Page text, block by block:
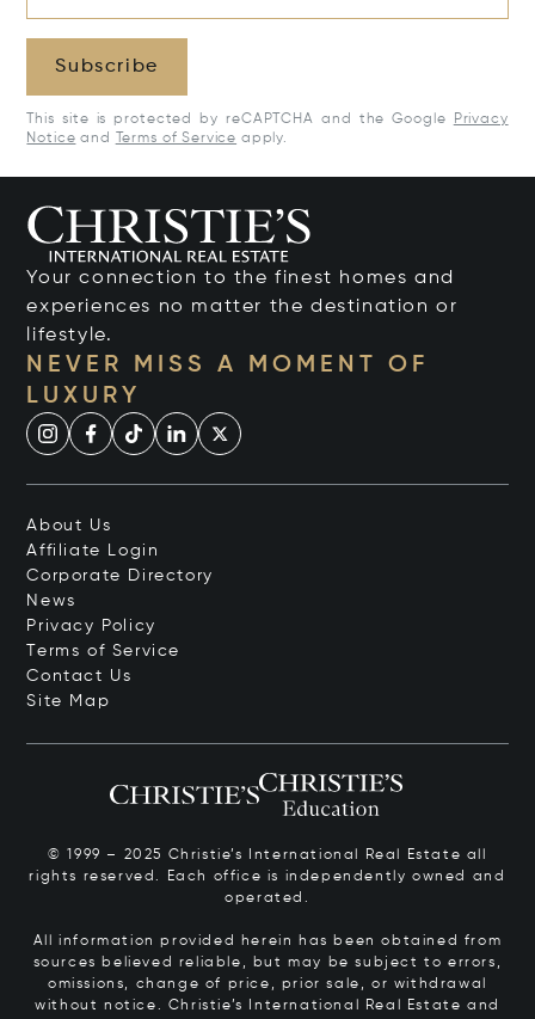
Subscribe
This site is protected by reCAPTCHA and the Google
Privacy
Notice and Terms of Service apply.
Your connection to the finest homes and
experiences no matter the destination or
lifestyle.
NEVER MISS A MOMENT OF
LUXURY
About Us
Affiliate Login
Corporate Directory
News
Privacy Policy
Terms of Service
Contact Us
Site Map
© 1999 – 2025 Christie’s International Real Estate all
rights reserved. Each office is independently owned and
operated.
All information provided herein has been obtained from
sources believed reliable, but may be subject to errors,
omissions, change of price, prior sale, or withdrawal
without notice. Christie’s International Real Estate and